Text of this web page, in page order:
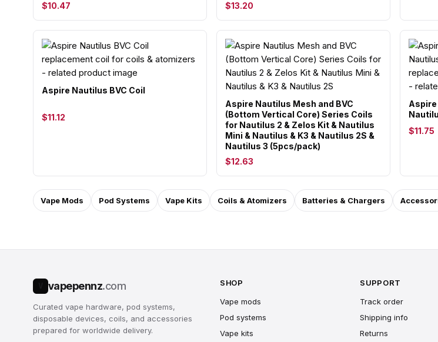
$10.47 $13.20
Aspire Nautilus BVC Coil
$11.12
Aspire Nautilus Mesh and BVC
(Bottom Vertical Core) Series Coils
for Nautilus 2 & Zelos Kit & Nautilus
Mini & Nautilus & K3 & Nautilus 2S &
Nautilus 3 (5pcs/pack)
$12.63
$11.75
Vape Mods Pod Systems Vape Kits Coils & Atomizers Batteries & Chargers
vapepennz.com
Curated vape hardware, pod systems,
disposable devices, coils, and accessories
prepared for worldwide delivery.
SHOP
Vape mods
Pod systems
Vape kits
SUPPORT
Track order
Shipping info
Returns